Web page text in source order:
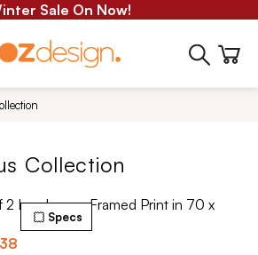
Sale On Now!
Collection
2 Landscape Framed Print in 70 x
Specs